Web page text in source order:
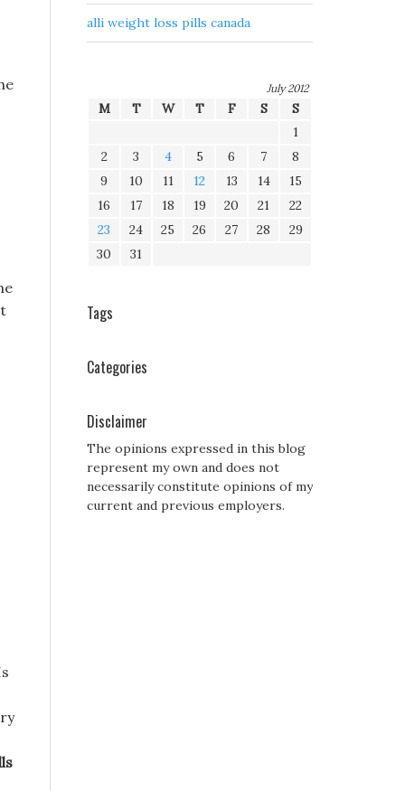
alli weight loss pills canada
July 2012
M T W T F S
S
1
2
3 4 5 6 7
8
9
10 11 12 13 14
15
16
17 18 19 20 21
22
23
24 25 26 27 28
29
30
31
Tags
Categories
Disclaimer
The opinions expressed in this blog
represent my own and does not
necessarily constitute opinions of my
current and previous employers.